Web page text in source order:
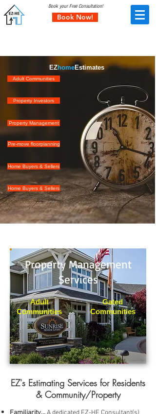
Book your Free Consultation!
Book Now!
EZhomeEstimates
Adult Communities
Property Investors
Property Management
Pre-move floorplanning
Home Buyers & Sellers
Home Buyers & Sellers
Property Management
Services
Adult
Communities
Gated
Communities
EZ's Estimating Services for Residents
& Community/Property